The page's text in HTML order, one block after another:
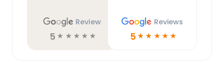
Review
5 ☆ ☆ ☆ ☆ ☆
Reviews
5 ☆ ☆ ☆ ☆ ☆